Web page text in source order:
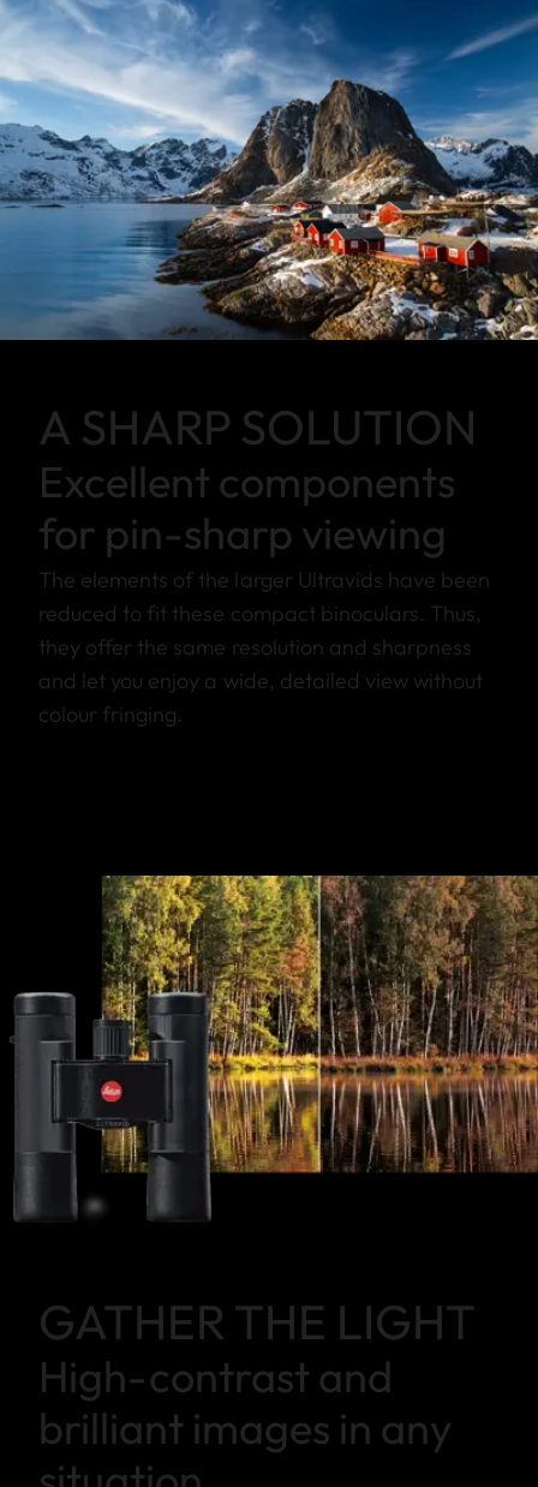
A SHARP SOLUTION
Excellent components
for pin-sharp viewing
The elements of the larger Ultravids have been
reduced to fit these compact binoculars. Thus,
they offer the same resolution and sharpness
and let you enjoy a wide, detailed view without
colour fringing.
GATHER THE LIGHT
High-contrast and
brilliant images in any